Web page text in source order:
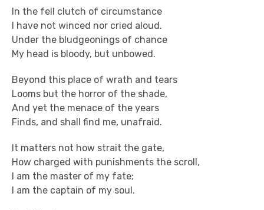
In the fell clutch of circumstance
I have not winced nor cried aloud.
Under the bludgeonings of chance
My head is bloody, but unbowed.
Beyond this place of wrath and tears
Looms but the horror of the shade,
And yet the menace of the years
Finds, and shall find me, unafraid.
It matters not how strait the gate,
How charged with punishments the scroll,
I am the master of my fate;
I am the captain of my soul.